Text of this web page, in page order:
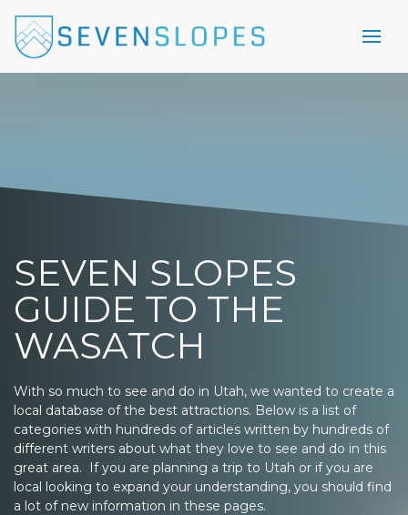
SEVEN SLOPES
GUIDE TO THE
WASATCH
With so much to see and do in Utah, we wanted to create a
local database of the best attractions. Below is a list of
categories with hundreds of articles written by hundreds of
different writers about what they love to see and do in this
great area. If you are planning a trip to Utah or if you are
local looking to expand your understanding, you should find
a lot of new information in these pages.